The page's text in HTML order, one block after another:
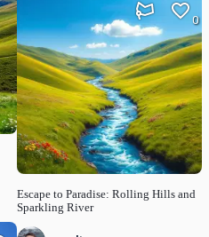
Escape to Paradise: Rolling Hills and
Sparkling River
0